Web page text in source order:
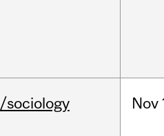
/sociology Nov